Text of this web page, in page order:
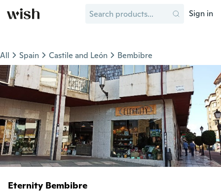
Sign in
All Spain Castile and León Bembibre
Eternity Bembibre